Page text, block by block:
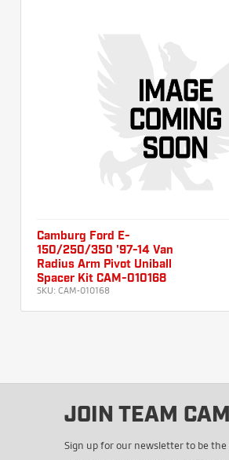
Camburg Ford E-
150/250/350 '97-14 Van
Radius Arm Pivot Uniball
Spacer Kit CAM-010168
SKU: CAM-010168
JOIN TEAM
Sign up for our newsletter to be